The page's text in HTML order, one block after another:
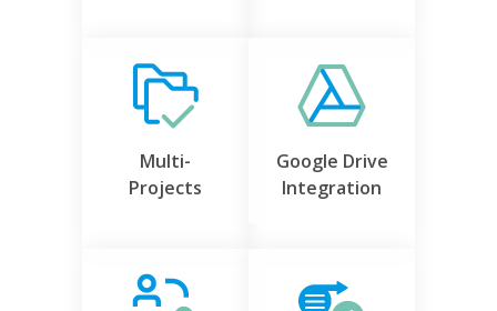
Multi-
Projects
Google Drive
Integration